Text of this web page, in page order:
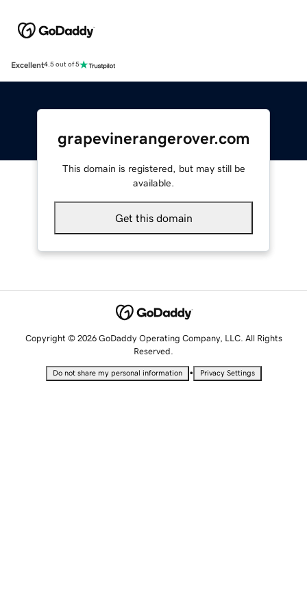
Excellent4.5 out of 5
grapevinerangerover.com
This domain is registered, but may still be
available.
Get this domain
Copyright © 2026 GoDaddy Operating Company, LLC. All Rights
Reserved.
Do not share my personal information • Privacy Settings